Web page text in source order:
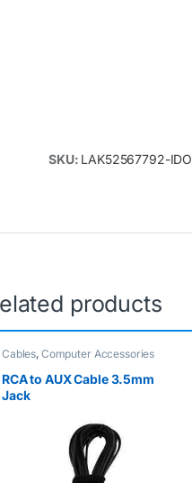
SKU: LAK52567792-IDO
products
Cables, Computer Accessories
RCA to AUX Cable 3.5mm
Jack